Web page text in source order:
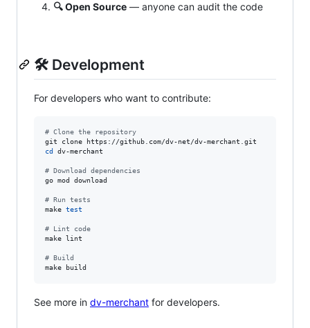
🔍 Open Source — anyone can audit the code
🛠 Development
For developers who want to contribute:
# Clone the repository
cd dv-merchant
# Download dependencies
go mod download
# Run tests
make test
# Lint code
make lint
# Build
make build
See more in dv-merchant for developers.